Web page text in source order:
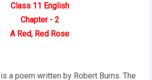
Class 11 English
Chapter - 2
A Red, Red Rose
a poem written by Robert Burns. The